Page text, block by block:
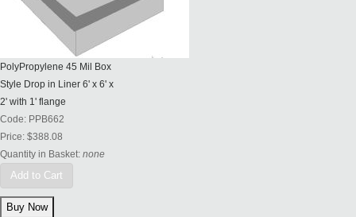
PolyPropylene 45 Mil Box
Style Drop in Liner 6' x 6' x
2' with 1' flange
Code: PPB662
Price: $388.08
Quantity in Basket: none
Add to Cart